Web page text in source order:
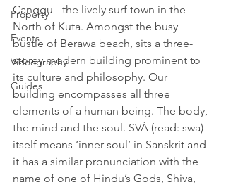
Property
Events
Videography
Guides
Canggu - the lively surf town in the
North of Kuta. Amongst the busy
bustle of Berawa beach, sits a three-
storey modern building prominent to
its culture and philosophy. Our
building encompasses all three
elements of a human being. The body,
the mind and the soul. SVÁ (read: swa)
itself means ‘inner soul’ in Sanskrit and
it has a similar pronunciation with the
name of one of Hindu’s Gods, Shiva,